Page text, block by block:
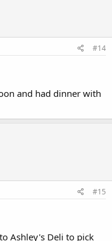
#14
and had dinner with
#15
Ashley's Deli to pick